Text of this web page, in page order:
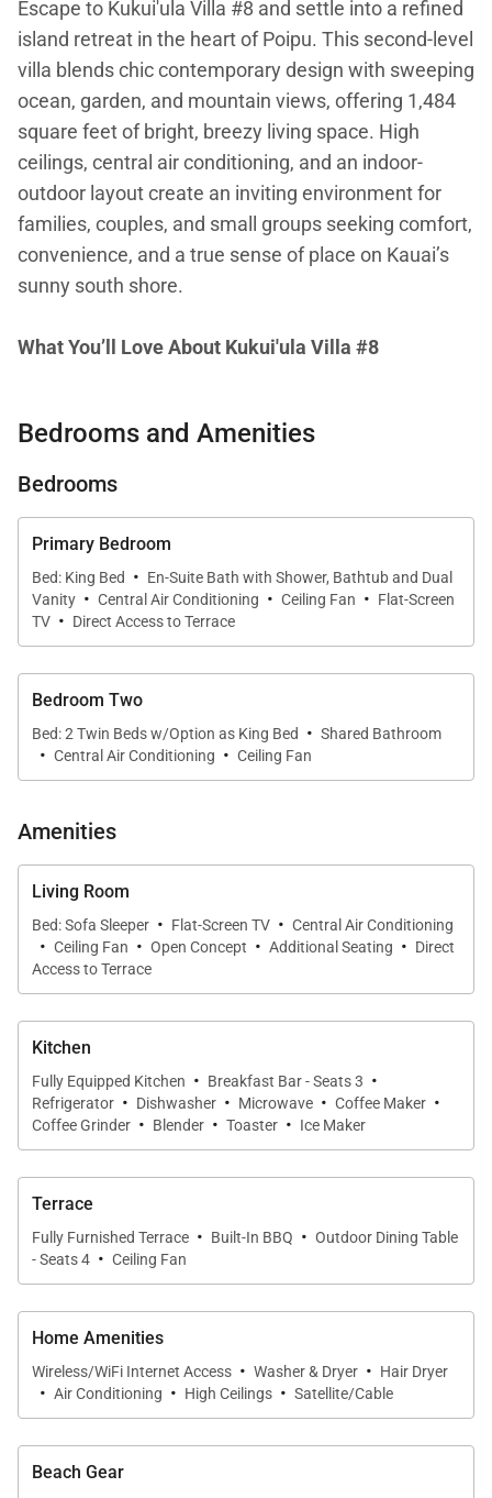
Escape to Kukui'ula Villa #8 and settle into a refined
island retreat in the heart of Poipu. This second-level
villa blends chic contemporary design with sweeping
ocean, garden, and mountain views, offering 1,484
square feet of bright, breezy living space. High
ceilings, central air conditioning, and an indoor-
outdoor layout create an inviting environment for
families, couples, and small groups seeking comfort,
convenience, and a true sense of place on Kauai’s
sunny south shore.
What You’ll Love About Kukui'ula Villa #8
primary suite
A/C and ceiling fan
• Deep soaking tub, walk-in shower, and dual vanities
in the primary bath
• Walkable location near shopping, dining, and
Living & Dining
The open-concept living area offers plush seating
and framed ocean views that shift beautifully
throughout the day. Large sliding doors extend the
room onto the lanai, creating a seamless flow for
gatherings, casual meals, or quiet evenings with the
trade winds. High ceilings and natural textures
complete the warm, contemporary atmosphere.
Chef-Ready Kitchen
A polished, ocean-view kitchen anchors the home
with granite countertops, custom cabinetry, and a
generous island with bar seating. Stainless-steel
appliances and thoughtful layout make it easy to
living space and lanai beyond.
Outdoor Oasis
The covered lanai feels like an extension of the
interior, with ample room for dining, lounging, and
taking in the expansive coastal panorama. A built-in
Bedrooms and Amenities
Bedrooms
Primary Bedroom
Bed: King Bed · En-Suite Bath with Shower, Bathtub and Dual
Vanity · Central Air Conditioning · Ceiling Fan · Flat-Screen
TV · Direct Access to Terrace
Bedroom Two
Bed: 2 Twin Beds w/Option as King Bed · Shared Bathroom
· Central Air Conditioning · Ceiling Fan
Amenities
Living Room
Bed: Sofa Sleeper · Flat-Screen TV · Central Air Conditioning
· Ceiling Fan · Open Concept · Additional Seating · Direct
Access to Terrace
Kitchen
Fully Equipped Kitchen · Breakfast Bar - Seats 3 ·
Refrigerator · Dishwasher · Microwave · Coffee Maker ·
Coffee Grinder · Blender · Toaster · Ice Maker
Terrace
Fully Furnished Terrace · Built-In BBQ · Outdoor Dining Table
- Seats 4 · Ceiling Fan
Home Amenities
Wireless/WiFi Internet Access · Washer & Dryer · Hair Dryer
· Air Conditioning · High Ceilings · Satellite/Cable
Beach Gear